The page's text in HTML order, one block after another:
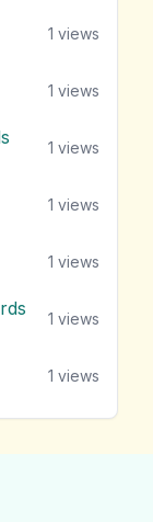
1 views
1 views
1 views
1 views
1 views
1 views
1 views